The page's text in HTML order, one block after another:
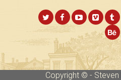
Copyright © - Steven